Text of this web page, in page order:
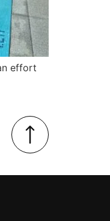
effort